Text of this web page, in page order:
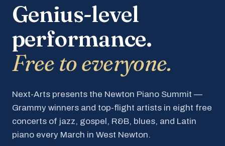
Genius-level
performance.
Free to everyone.
Next-Arts presents the Newton Piano Summit —
Grammy winners and top-flight artists in eight free
concerts of jazz, gospel, R&B, blues, and Latin
piano every March in West Newton.